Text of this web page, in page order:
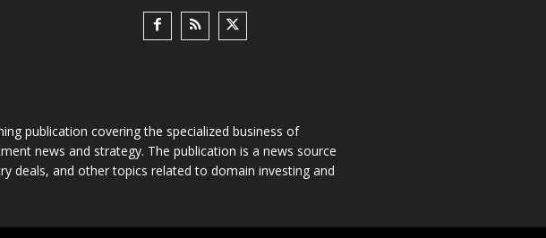
publication covering the specialized business of
news and strategy. The publication is a news source
deals, and other topics related to domain investing and